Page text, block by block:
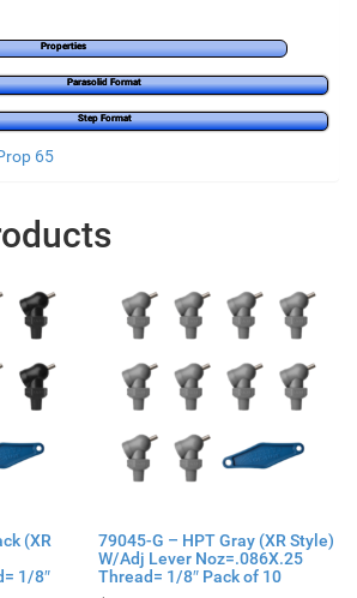
Properties
Parasolid Format
Step Format
65
(XR
1/8″
79045-G – HPT Gray (XR Style)
W/Adj Lever Noz=.086X.25
Thread= 1/8″ Pack of 10